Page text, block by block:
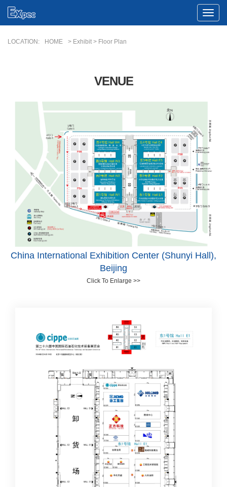
Toggle
LOCATION:
HOME > Exhibit > Floor Plan
VENUE
China International Exhibition Center (Shunyi Hall),
Beijing
Click To Enlarge >>